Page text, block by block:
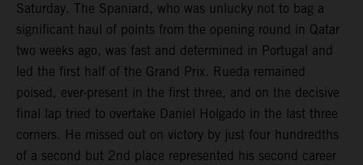
Saturday. The Spaniard, who was unlucky not to bag a
significant haul of points from the opening round in Qatar
two weeks ago, was fast and determined in Portugal and
led the first half of the Grand Prix. Rueda remained
poised, ever-present in the first three, and on the decisive
final lap tried to overtake Daniel Holgado in the last three
corners. He missed out on victory by just four hundredths
of a second but 2nd place represented his second career